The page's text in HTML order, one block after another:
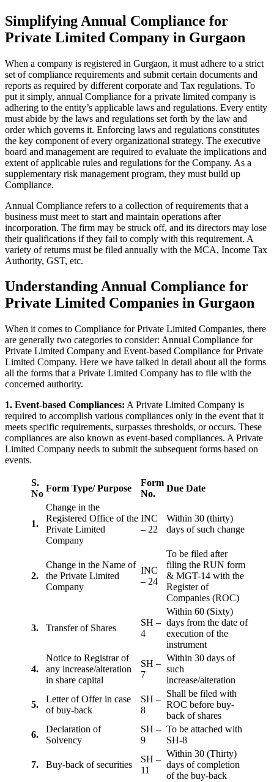
Simplifying Annual Compliance for
Private Limited Company in Gurgaon
When a company is registered in Gurgaon, it must adhere to a strict
set of compliance requirements and submit certain documents and
reports as required by different corporate and Tax regulations. To
put it simply, annual Compliance for a private limited company is
adhering to the entity’s applicable laws and regulations. Every entity
must abide by the laws and regulations set forth by the law and
order which governs it. Enforcing laws and regulations constitutes
the key component of every organizational strategy. The executive
board and management are required to evaluate the implications and
extent of applicable rules and regulations for the Company. As a
supplementary risk management program, they must build up
Compliance.
Annual Compliance refers to a collection of requirements that a
business must meet to start and maintain operations after
incorporation. The firm may be struck off, and its directors may lose
their qualifications if they fail to comply with this requirement. A
variety of returns must be filed annually with the MCA, Income Tax
Authority, GST, etc.
Understanding Annual Compliance for
Private Limited Companies in Gurgaon
When it comes to Compliance for Private Limited Companies, there
are generally two categories to consider: Annual Compliance for
Private Limited Company and Event-based Compliance for Private
Limited Company. Here we have talked in detail about all the forms
all the forms that a Private Limited Company has to file with the
concerned authority.
1. Event-based Compliances: A Private Limited Company is
required to accomplish various compliances only in the event that it
meets specific requirements, surpasses thresholds, or occurs. These
compliances are also known as event-based compliances. A Private
Limited Company needs to submit the subsequent forms based on
events.
S.
No
Form Type/ Purpose
Form
No.
Due Date
1.
Change in the
Registered Office of the
Private Limited
Company
INC
– 22
Within 30 (thirty)
days of such change
2.
Change in the Name of
the Private Limited
Company
INC
– 24
To be filed after
filing the RUN form
& MGT-14 with the
Register of
Companies (ROC)
3. Transfer of Shares
SH –
4
Within 60 (Sixty)
days from the date of
execution of the
instrument
4.
Notice to Registrar of
any increase/alteration
in share capital
SH –
7
Within 30 days of
such
increase/alteration
5.
Letter of Offer in case
of buy-back
SH –
8
Shall be filed with
ROC before buy-
back of shares
6.
Declaration of
Solvency
SH –
9
To be attached with
SH-8
7. Buy-back of securities
SH –
11
Within 30 (Thirty)
days of completion
of the buy-back